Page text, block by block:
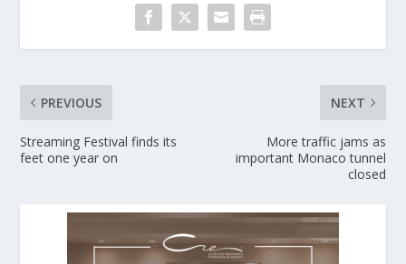
PREVIOUS
Streaming Festival finds its
feet one year on
NEXT
More traffic jams as
important Monaco tunnel
closed